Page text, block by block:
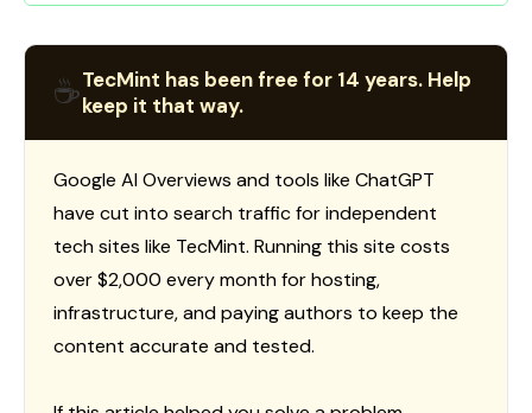
☕TecMint has been free for 14 years. Help
keep it that way.
Google AI Overviews and tools like ChatGPT
have cut into search traffic for independent
tech sites like TecMint. Running this site costs
over $2,000 every month for hosting,
infrastructure, and paying authors to keep the
content accurate and tested.